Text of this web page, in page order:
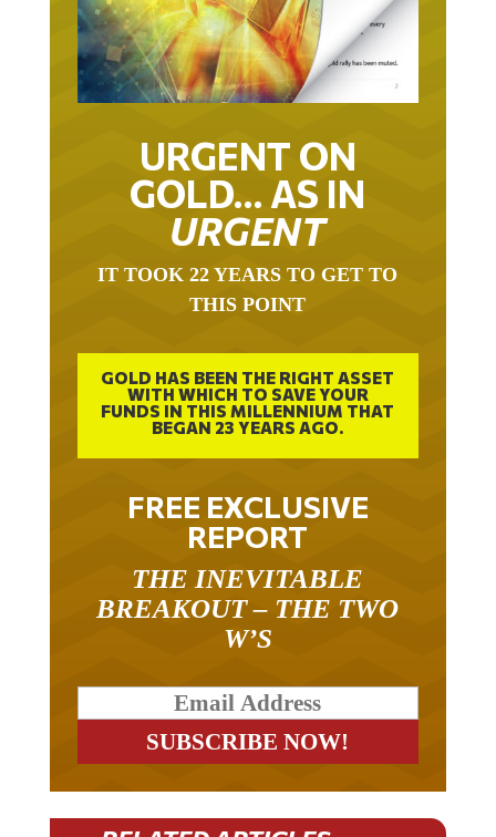
URGENT ON
GOLD… AS IN
URGENT
THIS POINT
GOLD HAS BEEN THE RIGHT ASSET
WITH WHICH TO SAVE YOUR
FUNDS IN THIS MILLENNIUM THAT
BEGAN 23 YEARS AGO.
FREE EXCLUSIVE
REPORT
BREAKOUT – THE TWO
W’S
RELATED ARTICLES